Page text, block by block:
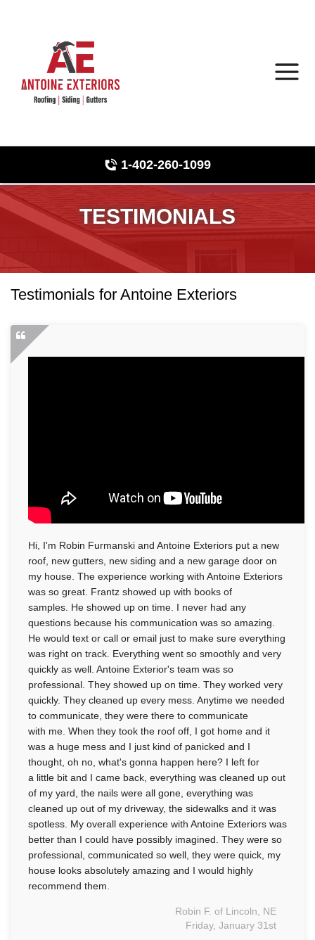
1-402-260-1099
Roof Inspections
Hail Damage
Photo Gallery
Gutter Installation
Gutter Guards
Seamless Aluminum Gutters
TESTIMONIALS
Testimonials for Antoine Exteriors
Hi, I'm Robin Furmanski and Antoine Exteriors put a new
roof, new gutters, new siding and a new garage door on
my house. The experience working with Antoine Exteriors
was so great. Frantz showed up with books of
samples. He showed up on time. I never had any
questions because his communication was so amazing.
He would text or call or email just to make sure everything
was right on track. Everything went so smoothly and very
quickly as well. Antoine Exterior's team was so
professional. They showed up on time. They worked very
quickly. They cleaned up every mess. Anytime we needed
to communicate, they were there to communicate
with me. When they took the roof off, I got home and it
was a huge mess and I just kind of panicked and I
thought, oh no, what's gonna happen here? I left for
a little bit and I came back, everything was cleaned up out
of my yard, the nails were all gone, everything was
cleaned up out of my driveway, the sidewalks and it was
spotless. My overall experience with Antoine Exteriors was
better than I could have possibly imagined. They were so
professional, communicated so well, they were quick, my
house looks absolutely amazing and I would highly
recommend them.
Robin F. of Lincoln, NE
Friday, January 31st